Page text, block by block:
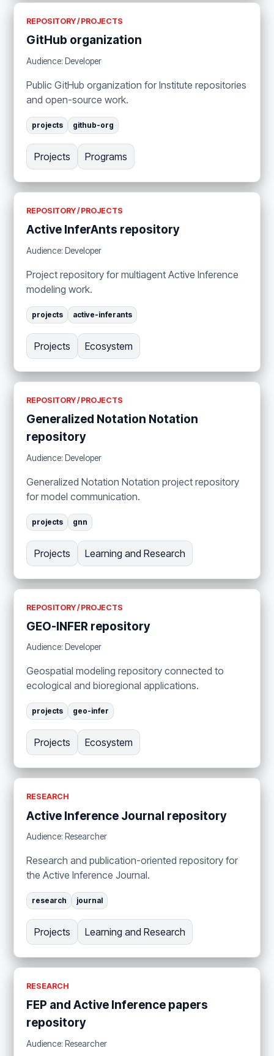
REPOSITORY / PROJECTS
GitHub organization
Audience: Developer
Public GitHub organization for Institute repositories
and open-source work.
projects github-org
Projects Programs
REPOSITORY / PROJECTS
Active InferAnts repository
Audience: Developer
Project repository for multiagent Active Inference
modeling work.
projects active-inferants
Projects Ecosystem
REPOSITORY / PROJECTS
Generalized Notation Notation
repository
Audience: Developer
Generalized Notation Notation project repository
for model communication.
projects gnn
Projects Learning and Research
REPOSITORY / PROJECTS
GEO-INFER repository
Audience: Developer
Geospatial modeling repository connected to
ecological and bioregional applications.
projects geo-infer
Projects Ecosystem
RESEARCH
Active Inference Journal repository
Audience: Researcher
Research and publication-oriented repository for
the Active Inference Journal.
research journal
Projects Learning and Research
RESEARCH
FEP and Active Inference papers
repository
Audience: Researcher